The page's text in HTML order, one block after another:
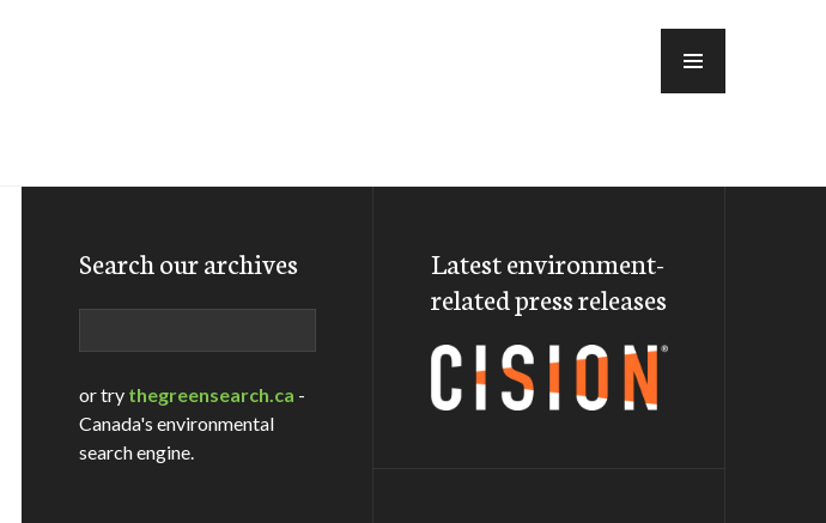
Search our archives
or try thegreensearch.ca -
Canada's environmental
search engine.
Latest environment-
related press releases